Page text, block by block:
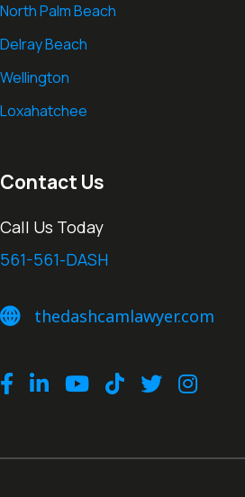
North Palm Beach
Delray Beach
Wellington
Loxahatchee
Contact Us
Call Us Today
561-561-DASH
thedashcamlawyer.com
thedashcamlawyer.com
Facebook
LinkedInYoutubeTikTokTwitterInstagram